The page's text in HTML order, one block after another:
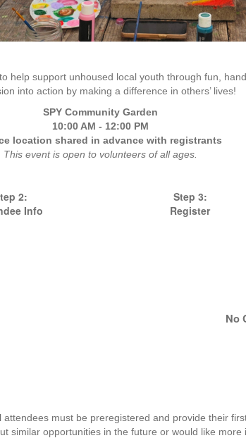
help support unhoused local youth through fun,
into action by making a difference in others’ lives!
SPY Community Garden
10:00 AM - 12:00 PM
location shared in advance with registrants
This event is open to volunteers of all ages.
2:
Info
Step 3:
Register
No
must be preregistered and provide their
similar opportunities in the future or would like